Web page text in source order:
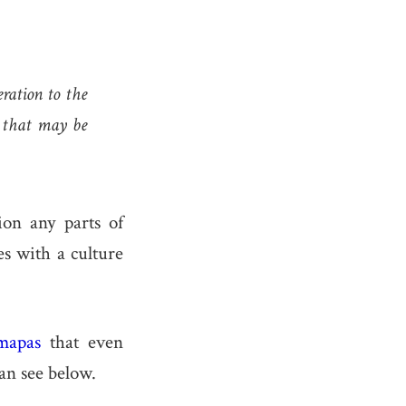
to the
may be
any parts of
with a culture
that even
see below.